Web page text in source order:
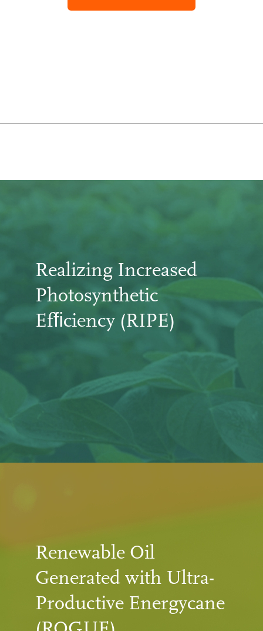
Realizing Increased
Photosynthetic
Efﬁciency (RIPE)
Renewable Oil
Generated with Ultra-
Productive Energycane